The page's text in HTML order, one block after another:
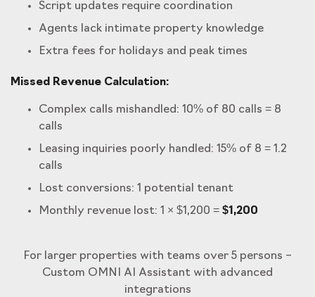
Script updates require coordination
Agents lack intimate property knowledge
Extra fees for holidays and peak times
Missed Revenue Calculation:
Complex calls mishandled: 10% of 80 calls = 8
calls
Leasing inquiries poorly handled: 15% of 8 = 1.2
calls
Lost conversions: 1 potential tenant
Monthly revenue lost: 1 × $1,200 = $1,200
For larger properties with teams over 5 persons –
Custom OMNI AI Assistant with advanced
integrations